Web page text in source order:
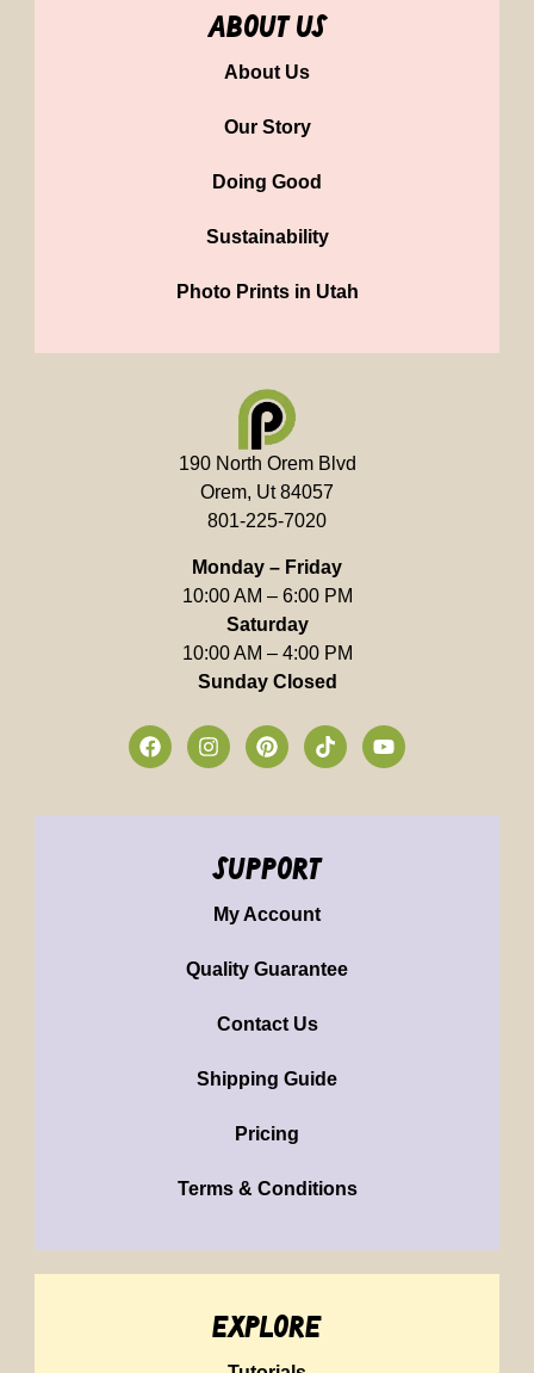
about us
About Us
Our Story
Doing Good
Sustainability
Photo Prints in Utah
190 North Orem Blvd
Orem, Ut 84057
801-225-7020
Monday – Friday
10:00 AM – 6:00 PM
Saturday
10:00 AM – 4:00 PM
Sunday Closed
support
My Account
Quality Guarantee
Contact Us
Shipping Guide
Pricing
Terms & Conditions
explore